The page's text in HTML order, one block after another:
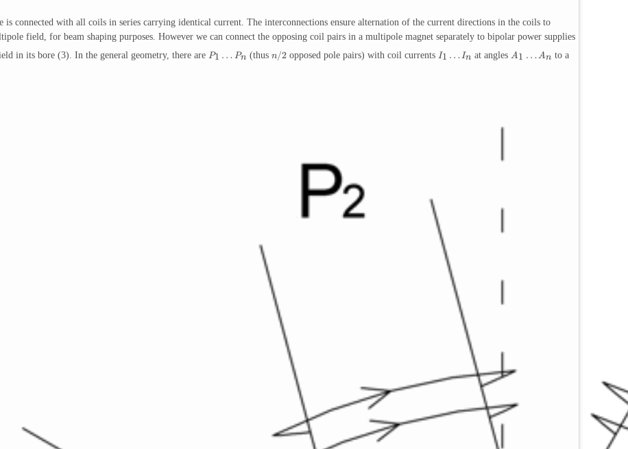
is connected with all coils in series carrying identical current. The interconnections ensure alternation of the current directions in the coils to
field, for beam shaping purposes. However we can connect the opposing coil pairs in a multipole magnet separately to bipolar power supplies
in its bore (3). In the general geometry, there are P1 … Pn (thus n/2opposed pole pairs) with coil currents I1 …In at angles A1 …An to a